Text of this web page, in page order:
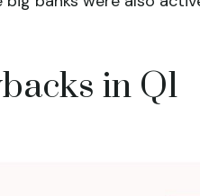
in Q1